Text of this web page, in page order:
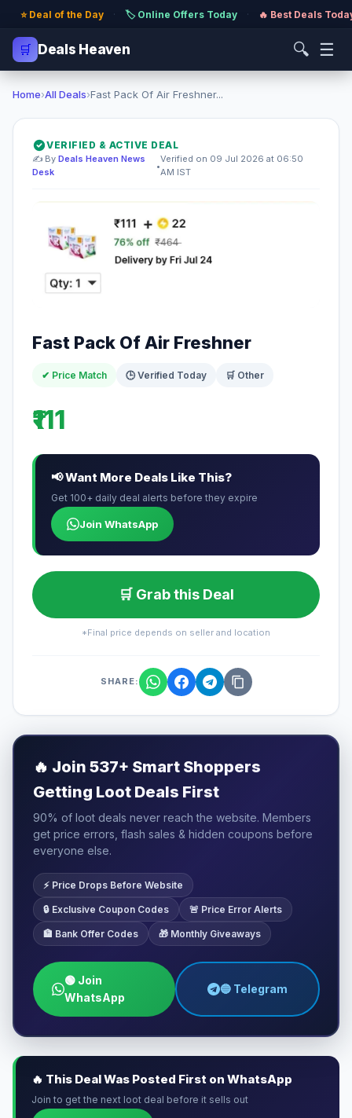
⭐ Deal of the Day · 🏷️ Online Offers Today · 🔥 Best Deals
🛒 Deals Heaven 🔍 ☰
Home›All Deals›Fast Pack Of Air Freshner...
VERIFIED & ACTIVE DEAL
✍️ By Deals Heaven News
Desk
•
Verified on 09 Jul 2026 at 06:50
AM IST
Fast Pack Of Air Freshner
✔ Price Match 🕒 Verified Today 🛒 Other
₹111
📢 Want More Deals Like This?
Get 100+ daily deal alerts before they expire
Join WhatsApp
🛒 Grab this Deal
*Final price depends on seller and location
SHARE:
🔥 Join 537+ Smart Shoppers
Getting Loot Deals First
90% of loot deals never reach the website. Members
get price errors, flash sales & hidden coupons before
everyone else.
⚡ Price Drops Before Website
🔒 Exclusive Coupon Codes 🚨 Price Error Alerts
🏦 Bank Offer Codes 🎁 Monthly Giveaways
🟢 Join
WhatsApp
🔵 Telegram
🔥 This Deal Was Posted First on WhatsApp
Join to get the next loot deal before it sells out